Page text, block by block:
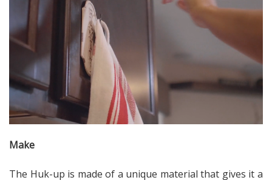
Make
The Huk-up is made of a unique material that gives it a